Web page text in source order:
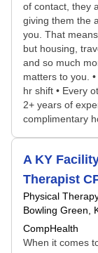
of contact, they
giving them the
you. That
but housing,
and so much
matters to you.
hr shift • Every
2+ years of
complimentary
A KY
Therapist
Physical
Bowling Green,
CompHealth
When it comes